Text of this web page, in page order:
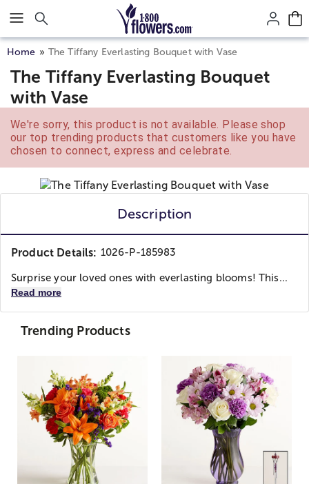
Click here to skip to main page content.
Home The Tiffany Everlasting Bouquet with Vase
The Tiffany Everlasting Bouquet
with Vase
We're sorry, this product is not available. Please shop
our top trending products that customers like you have
chosen to connect, express and celebrate.
Description
Product Details: 1026-P-185983
Surprise your loved ones with everlasting blooms! This...
Read more
Trending Products